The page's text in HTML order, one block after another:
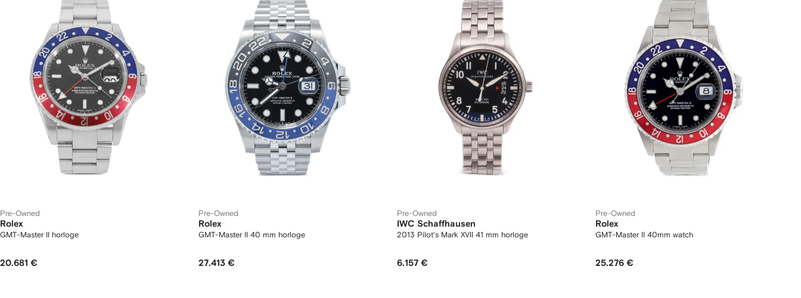
Pre-Owned
Rolex
GMT-Master II horloge
20.681 €
Pre-Owned
Rolex
GMT-Master II 40 mm horloge
27.413 €
Pre-Owned
IWC Schaffhausen
2013 Pilot's Mark XVII 41 mm horloge
6.157 €
Pre-Owned
Rolex
GMT-Master II 40mm watch
25.276 €